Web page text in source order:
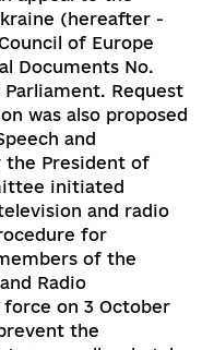
(information
the Verkhovna
the
come under the
Committee on
Policy. Among its
of a working group
media services
and online
an appeal to the
Ukraine